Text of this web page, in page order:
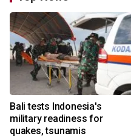
Bali tests Indonesia's
military readiness for
quakes, tsunamis